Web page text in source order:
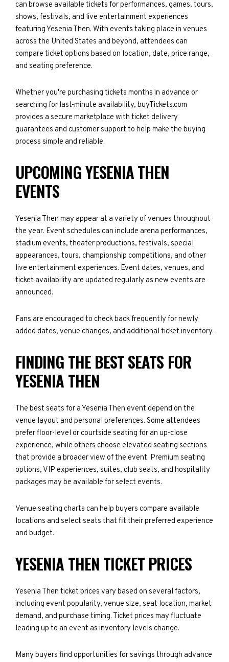
can browse available tickets for performances, games, tours,
shows, festivals, and live entertainment experiences
featuring Yesenia Then. With events taking place in venues
across the United States and beyond, attendees can
compare ticket options based on location, date, price range,
and seating preference.
Whether you're purchasing tickets months in advance or
searching for last-minute availability, buyTickets.com
provides a secure marketplace with ticket delivery
guarantees and customer support to help make the buying
process simple and reliable.
UPCOMING YESENIA THEN
EVENTS
Yesenia Then may appear at a variety of venues throughout
the year. Event schedules can include arena performances,
stadium events, theater productions, festivals, special
appearances, tours, championship competitions, and other
live entertainment experiences. Event dates, venues, and
ticket availability are updated regularly as new events are
announced.
Fans are encouraged to check back frequently for newly
added dates, venue changes, and additional ticket inventory.
FINDING THE BEST SEATS FOR
YESENIA THEN
The best seats for a Yesenia Then event depend on the
venue layout and personal preferences. Some attendees
prefer floor-level or courtside seating for an up-close
experience, while others choose elevated seating sections
that provide a broader view of the event. Premium seating
options, VIP experiences, suites, club seats, and hospitality
packages may be available for select events.
Venue seating charts can help buyers compare available
locations and select seats that fit their preferred experience
and budget.
YESENIA THEN TICKET PRICES
Yesenia Then ticket prices vary based on several factors,
including event popularity, venue size, seat location, market
demand, and purchase timing. Ticket prices may fluctuate
leading up to an event as inventory levels change.
Many buyers find opportunities for savings through advance